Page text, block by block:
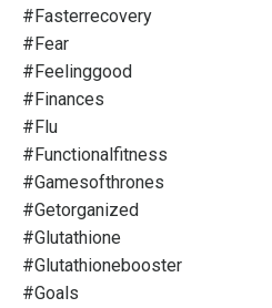
#fasterrecovery
#fear
#feelinggood
#finances
#flu
#functionalfitness
#gamesofthrones
#getorganized
#glutathione
#glutathionebooster
#goals